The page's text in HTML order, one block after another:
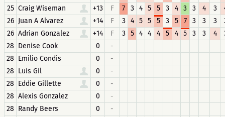
25 Craig Wiseman +13 F 7 3 4 5 5 3 4 3 3 4 3
26 Juan A Alvarez +14 F 3 4 5 5 5 3 5 7 3 3 3
26 Adrian Gonzalez +14 F 3 5 4 4 4 5 4 5 3 3 4
28 Denise Cook 0
-
28 Emilio Condis 0
-
28 Luis Gil 0
-
28 Eddie Gillette 0
-
28 Alexis Gonzalez 0
-
28 Randy Beers 0
-